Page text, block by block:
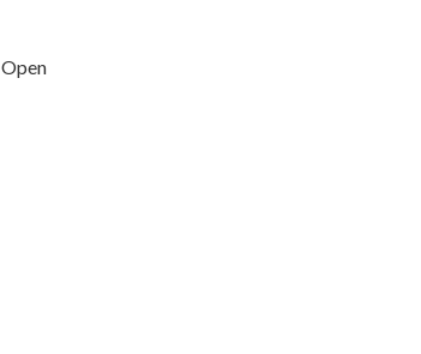
Open